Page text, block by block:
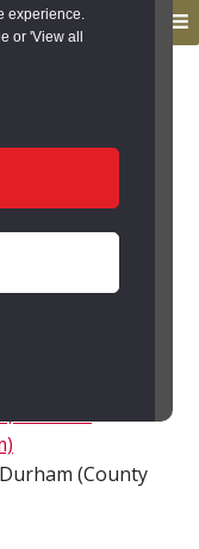
experience.
or 'View all
(County